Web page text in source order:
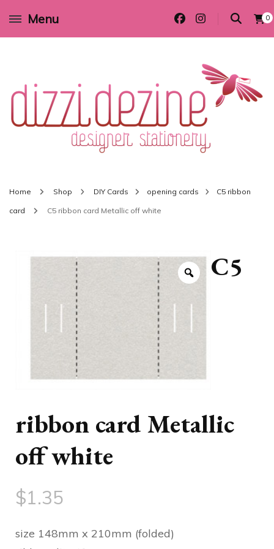
Menu 0
Wedding invitations and DIY stationery in all themes to suit every budget
Home Shop DIY Cards opening cards C5 ribbon
card C5 ribbon card Metallic off white
C5
ribbon card Metallic
off white
$1.35
size 148mm x 210mm (folded)